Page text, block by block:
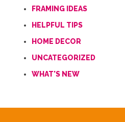
FRAMING IDEAS
HELPFUL TIPS
HOME DECOR
UNCATEGORIZED
WHAT'S NEW